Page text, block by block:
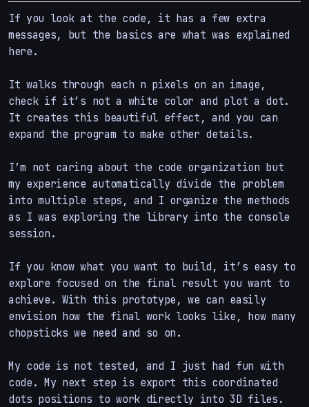
If you look at the code, it has a few extra
messages, but the basics are what was explained
here.
It walks through each n pixels on an image,
check if it’s not a white color and plot a dot.
It creates this beautiful effect, and you can
expand the program to make other details.
I’m not caring about the code organization but
my experience automatically divide the problem
into multiple steps, and I organize the methods
as I was exploring the library into the console
session.
If you know what you want to build, it’s easy to
explore focused on the final result you want to
achieve. With this prototype, we can easily
envision how the final work looks like, how many
chopsticks we need and so on.
My code is not tested, and I just had fun with
code. My next step is export this coordinated
dots positions to work directly into 3D files.